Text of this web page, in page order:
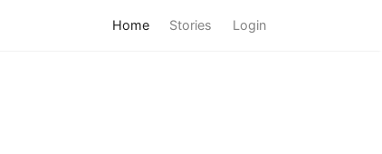
Home Stories Login